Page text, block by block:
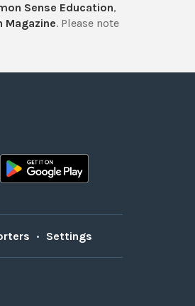
Sense Education,
Magazine. Please note
• Settings